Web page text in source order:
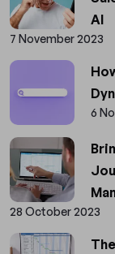
AI
7 November 2023
6
28 October 2023